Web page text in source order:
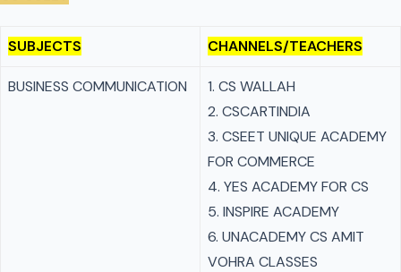
SUBJECTS CHANNELS/TEACHERS
BUSINESS COMMUNICATION
1. CS WALLAH
2. CSCARTINDIA
3. CSEET UNIQUE ACADEMY
FOR COMMERCE
4. YES ACADEMY FOR CS
5. INSPIRE ACADEMY
6. UNACADEMY CS AMIT
VOHRA CLASSES